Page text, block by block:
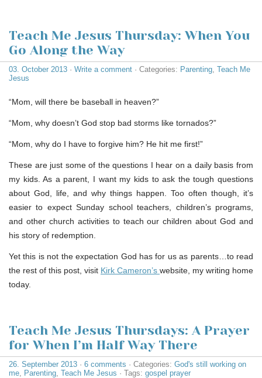
Teach Me Jesus Thursday: When You
Go Along the Way
03. October 2013 · Write a comment · Categories: Parenting Teach Me
Jesus
“Mom, will there be baseball in heaven?”
“Mom, why doesn’t God stop bad storms like tornados?”
“Mom, why do I have to forgive him? He hit me first!”
These are just some of the questions I hear on a daily basis from
my kids. As a parent, I want my kids to ask the tough questions
about God, life, and why things happen. Too often though, it’s
easier to expect Sunday school teachers, children’s programs,
and other church activities to teach our children about God and
his story of redemption.
Yet this is not the expectation God has for us as parents…to read
the rest of this post, visit Kirk Cameron’s website, my writing home
today.
Teach Me Jesus Thursdays: A Prayer
for When I’m Half Way There
26. September 2013 · 6 comments · Categories: God's still working on
me
Parenting Teach Me Jesus · Tags: gospel prayer